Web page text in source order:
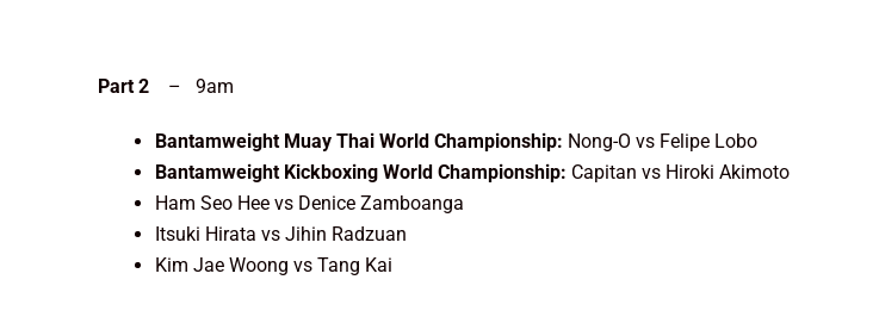
Part 2 – 9am
Bantamweight Muay Thai World Championship: Nong-O vs Felipe Lobo
Bantamweight Kickboxing World Championship: Capitan vs Hiroki Akimoto
Ham Seo Hee vs Denice Zamboanga
Itsuki Hirata vs Jihin Radzuan
Kim Jae Woong vs Tang Kai